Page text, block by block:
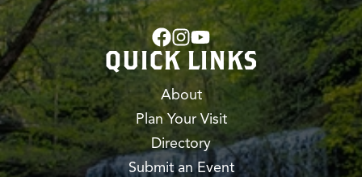
QUICK LINKS
About
Plan Your Visit
Directory
Submit an Event